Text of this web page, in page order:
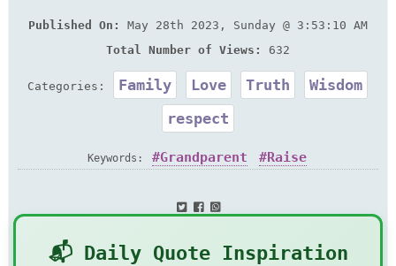
Published On:
May 28th 2023, Sunday @ 3:53:10 AM
Total Number of Views:
632
Categories: Family Love Truth
Wisdom
respect
Keywords: Grandparent Raise
📬 Daily Quote Inspiration